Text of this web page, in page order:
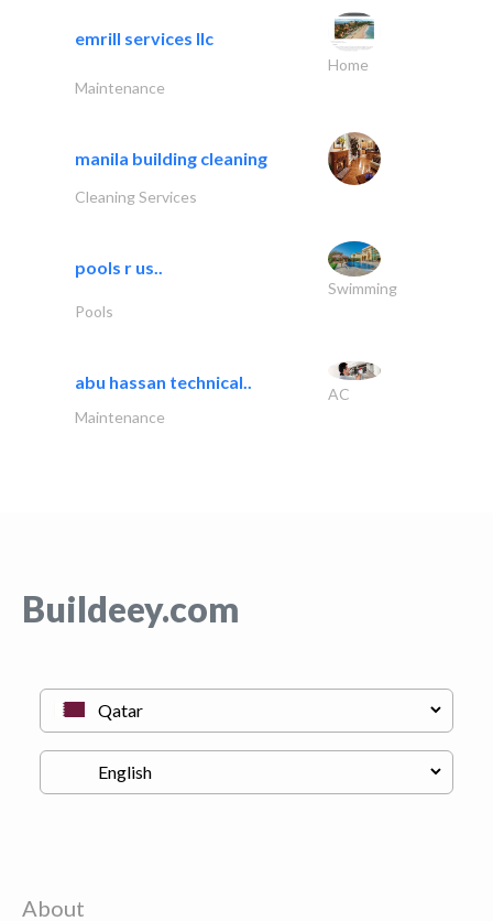
emrill services llc
Home
Maintenance
manila building cleaning
Cleaning Services
pools r us..
Swimming
Pools
abu hassan technical..
AC
Maintenance
Buildeey.com
About